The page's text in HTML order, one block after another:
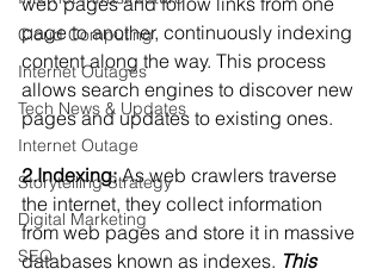
Cloud Computing
Internet Outages
Tech News & Updates
Internet Outage
Storytelling Strategy
Digital Marketing
SEO
page to another, continuously indexing
content along the way. This process
allows search engines to discover new
pages and updates to existing ones.
2.Indexing: As web crawlers traverse
the internet, they collect information
from web pages and store it in massive
databases known as indexes. This